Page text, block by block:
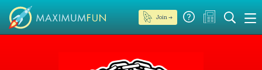
Join →